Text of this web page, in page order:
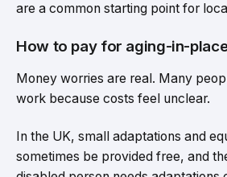
are a common starting point for
How to pay for aging-in-
Money worries are real. Many
work because costs feel unclear.
In the UK, small adaptations and
sometimes be provided free, and